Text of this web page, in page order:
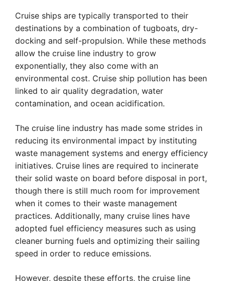
Cruise ships are typically transported to their
destinations by a combination of tugboats, dry-
docking and self-propulsion. While these methods
allow the cruise line industry to grow
exponentially, they also come with an
environmental cost. Cruise ship pollution has been
linked to air quality degradation, water
contamination, and ocean acidification.
The cruise line industry has made some strides in
reducing its environmental impact by instituting
waste management systems and energy efficiency
initiatives. Cruise lines are required to incinerate
their solid waste on board before disposal in port,
though there is still much room for improvement
when it comes to their waste management
practices. Additionally, many cruise lines have
adopted fuel efficiency measures such as using
cleaner burning fuels and optimizing their sailing
speed in order to reduce emissions.
However, despite these efforts, the cruise line